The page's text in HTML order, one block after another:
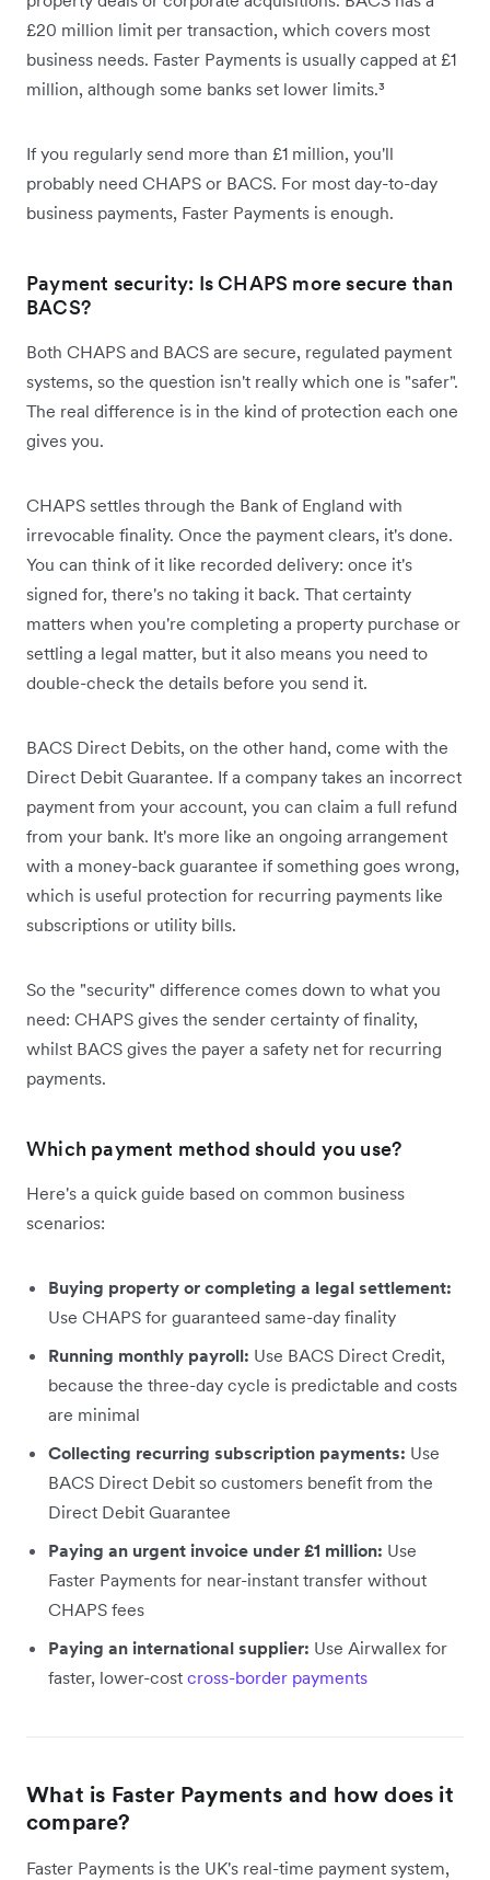
£20 million limit per transaction, which covers most
business needs. Faster Payments is usually capped at £1
million, although some banks set lower limits.³
If you regularly send more than £1 million, you'll
probably need CHAPS or BACS. For most day-to-day
business payments, Faster Payments is enough.
Payment security: Is CHAPS more secure than
BACS?
Both CHAPS and BACS are secure, regulated payment
systems, so the question isn't really which one is "safer".
The real difference is in the kind of protection each one
gives you.
CHAPS settles through the Bank of England with
irrevocable finality. Once the payment clears, it's done.
You can think of it like recorded delivery: once it's
signed for, there's no taking it back. That certainty
matters when you're completing a property purchase or
settling a legal matter, but it also means you need to
double-check the details before you send it.
BACS Direct Debits, on the other hand, come with the
Direct Debit Guarantee. If a company takes an incorrect
payment from your account, you can claim a full refund
from your bank. It's more like an ongoing arrangement
with a money-back guarantee if something goes wrong,
which is useful protection for recurring payments like
subscriptions or utility bills.
So the "security" difference comes down to what you
need: CHAPS gives the sender certainty of finality,
whilst BACS gives the payer a safety net for recurring
payments.
Which payment method should you use?
Here's a quick guide based on common business
scenarios:
Buying property or completing a legal settlement:
Use CHAPS for guaranteed same-day finality
Running monthly payroll: Use BACS Direct Credit,
because the three-day cycle is predictable and costs
are minimal
Collecting recurring subscription payments: Use
BACS Direct Debit so customers benefit from the
Direct Debit Guarantee
Paying an urgent invoice under £1 million: Use
Faster Payments for near-instant transfer without
CHAPS fees
Paying an international supplier: Use Airwallex for
faster, lower-cost cross-border payments
What is Faster Payments and how does it
compare?
Faster Payments is the UK's real-time payment system,